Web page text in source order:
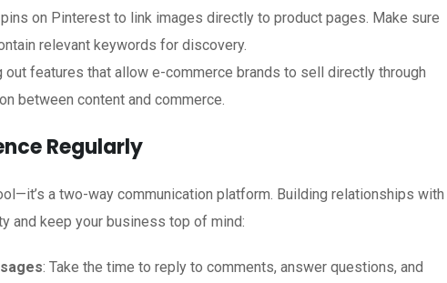
on Pinterest to link images directly to product pages. Make sure
relevant keywords for discovery.
out features that allow e-commerce brands to sell directly through
between content and commerce.
Regularly
a two-way communication platform. Building relationships with
and keep your business top of mind:
: Take the time to reply to comments, answer questions, and